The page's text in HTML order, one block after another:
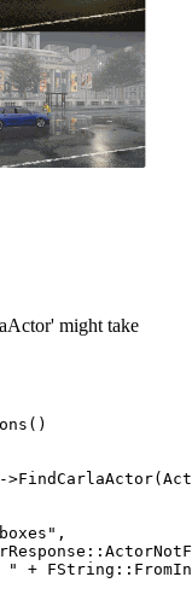
might take
+